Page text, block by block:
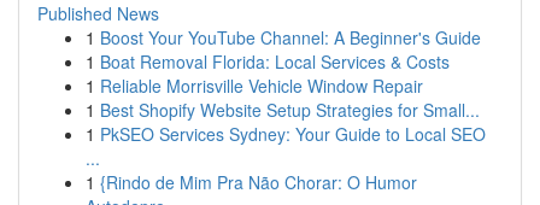
Published News
1 Boost Your YouTube Channel: A Beginner's Guide
1 Boat Removal Florida: Local Services & Costs
1 Reliable Morrisville Vehicle Window Repair
1 Best Shopify Website Setup Strategies for Small...
1 PkSEO Services Sydney: Your Guide to Local SEO
...
1 {Rindo de Mim Pra Não Chorar: O Humor